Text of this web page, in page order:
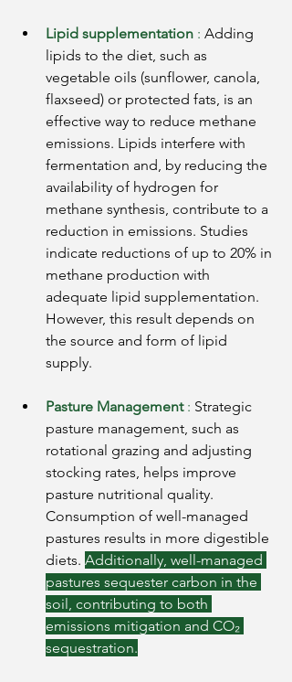
Lipid supplementation : Adding
lipids to the diet, such as
vegetable oils (sunflower, canola,
flaxseed) or protected fats, is an
effective way to reduce methane
emissions. Lipids interfere with
fermentation and, by reducing the
availability of hydrogen for
methane synthesis, contribute to a
reduction in emissions. Studies
indicate reductions of up to 20% in
methane production with
adequate lipid supplementation.
However, this result depends on
the source and form of lipid
supply.
Pasture Management : Strategic
pasture management, such as
rotational grazing and adjusting
stocking rates, helps improve
pasture nutritional quality.
Consumption of well-managed
pastures results in more digestible
diets. Additionally, well-managed
pastures sequester carbon in the
soil, contributing to both
emissions mitigation and CO₂
sequestration.